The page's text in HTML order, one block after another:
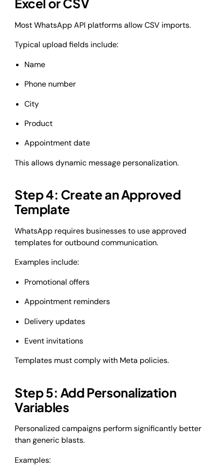
Excel or CSV
Most WhatsApp API platforms allow CSV imports.
Typical upload fields include:
Name
Phone number
City
Product
Appointment date
This allows dynamic message personalization.
Step 4: Create an Approved
Template
WhatsApp requires businesses to use approved
templates for outbound communication.
Examples include:
Promotional offers
Appointment reminders
Delivery updates
Event invitations
Templates must comply with Meta policies.
Step 5: Add Personalization
Variables
Personalized campaigns perform significantly better
than generic blasts.
Examples: